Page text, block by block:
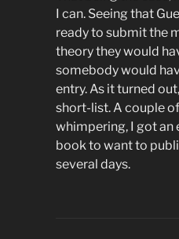
I can. Seeing that
ready to submit the
theory they would
somebody would
entry. As it turned
short-list. A couple
whimpering, I got an
book to want to
several days.